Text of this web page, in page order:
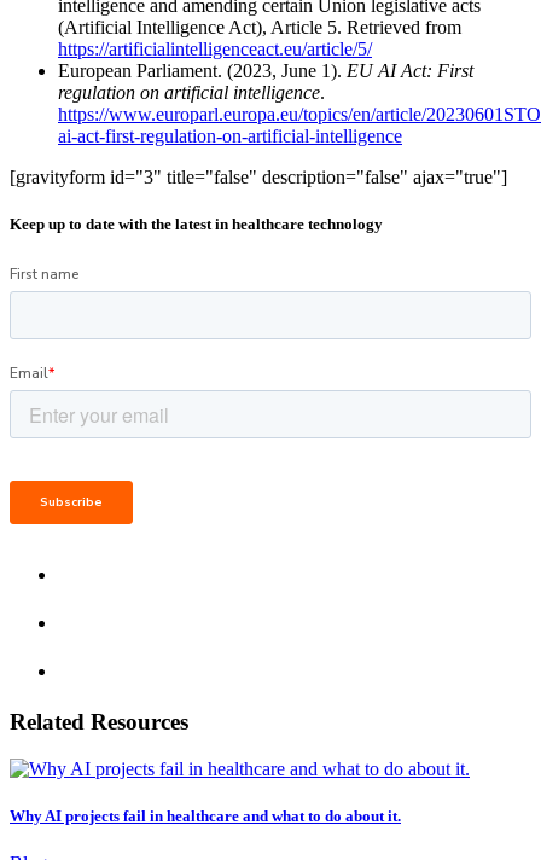
intelligence and amending certain Union legislative acts
(Artificial Intelligence Act), Article 5. Retrieved from
https://artificialintelligenceact.eu/article/5/
European Parliament. (2023, June 1). EU AI Act: First
regulation on artificial intelligence.
https://www.europarl.europa.eu/topics/en/article/
ai-act-first-regulation-on-artificial-intelligence
[gravityform id="3" title="false" description="false" ajax="true"]
Keep up to date with the latest in healthcare technology
Related Resources
Why AI projects fail in healthcare and what to do about it.